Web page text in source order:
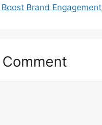
Brand Engagement